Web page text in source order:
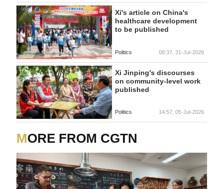
Xi's article on China's
healthcare development
to be published
Politics 08:37, 31-Jul-2026
Xi Jinping's discourses
on community-level work
published
Politics 14:57, 05-Jul-2026
MORE FROM CGTN